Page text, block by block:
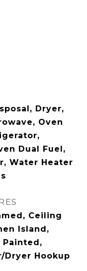
Dryer,
Oven
Dual Fuel,
Water Heater
Ceiling
Island,
Painted,
Dryer Hookup